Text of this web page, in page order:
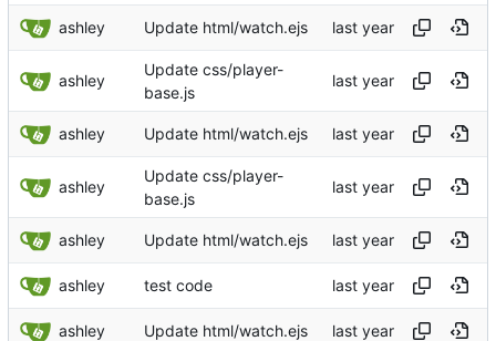
ashley Update html/watch.ejs
ashley
Update css/player-
base.js
ashley Update html/watch.ejs
ashley
Update css/player-
base.js
ashley Update html/watch.ejs
ashley test code
ashley Update html/watch.ejs